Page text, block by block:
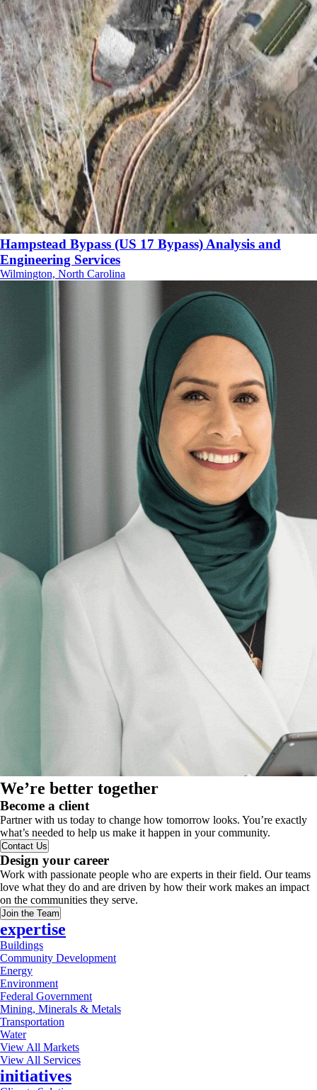
Hampstead Bypass (US 17 Bypass) Analysis and
Engineering Services
Wilmington, North Carolina
We’re better together
Become a client
Partner with us today to change how tomorrow looks. You’re exactly
what’s needed to help us make it happen in your community.
Contact Us
Design your career
Work with passionate people who are experts in their field. Our teams
love what they do and are driven by how their work makes an impact
on the communities they serve.
Join the Team
expertise
Buildings
Community Development
Energy
Environment
Federal Government
Mining, Minerals & Metals
Transportation
Water
View All Markets
View All Services
initiatives